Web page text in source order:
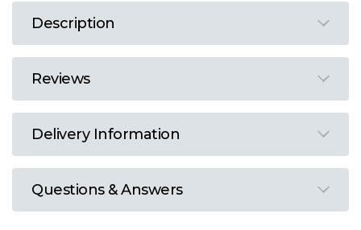
Description
Reviews
Delivery Information
Questions & Answers